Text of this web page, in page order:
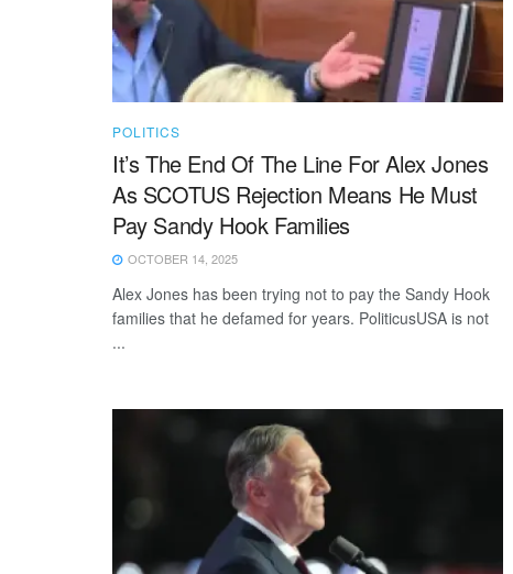
POLITICS
It’s The End Of The Line For Alex Jones
As SCOTUS Rejection Means He Must
Pay Sandy Hook Families
OCTOBER 14, 2025
Alex Jones has been trying not to pay the Sandy Hook
families that he defamed for years. PoliticusUSA is not
...